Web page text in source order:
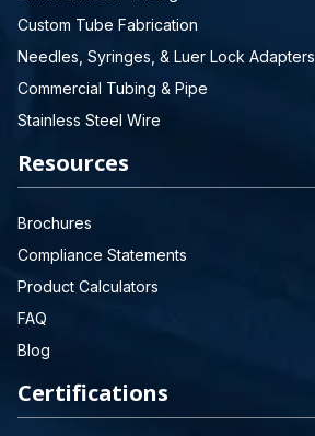
Custom Tube Fabrication
Needles, Syringes, & Luer Lock Adapters
Commercial Tubing & Pipe
Stainless Steel Wire
Resources
Brochures
Compliance Statements
Product Calculators
FAQ
Blog
Certifications